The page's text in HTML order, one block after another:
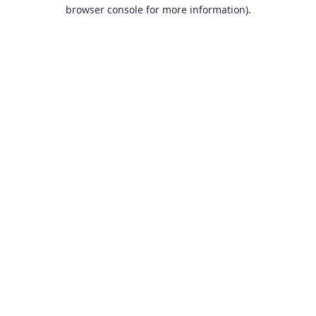
browser console for more information).